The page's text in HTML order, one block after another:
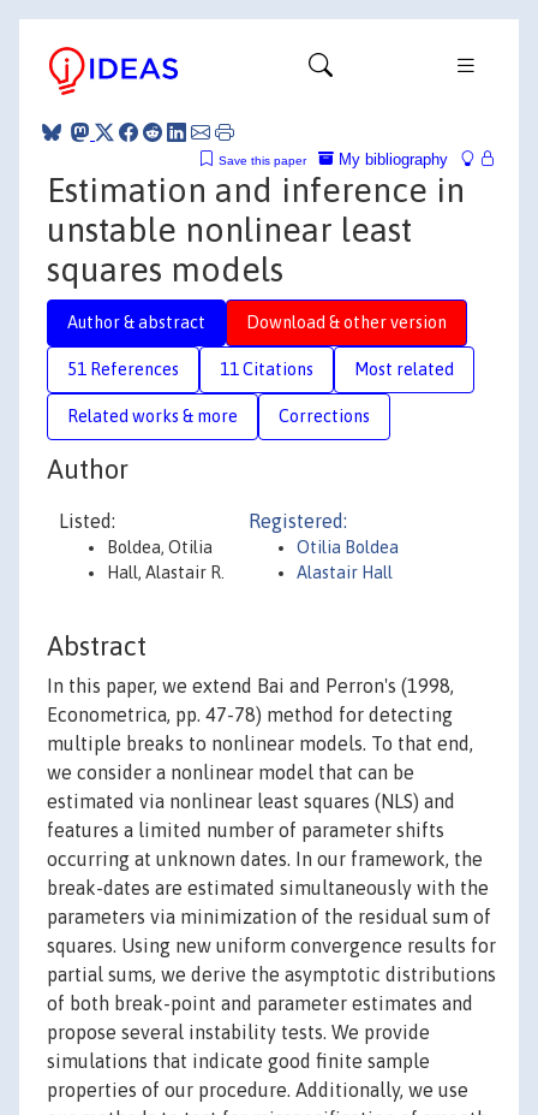
My bibliography
Save this paper
Estimation and inference in
unstable nonlinear least
squares models
Author & abstract Download & other version
51 References 11 Citations Most related
Related works & more Corrections
Author
Listed:
Boldea, Otilia
Hall, Alastair R.
Registered:
Otilia Boldea
Alastair Hall
Abstract
In this paper, we extend Bai and Perron's (1998,
Econometrica, pp. 47-78) method for detecting
multiple breaks to nonlinear models. To that end,
we consider a nonlinear model that can be
estimated via nonlinear least squares (NLS) and
features a limited number of parameter shifts
occurring at unknown dates. In our framework, the
break-dates are estimated simultaneously with the
parameters via minimization of the residual sum of
squares. Using new uniform convergence results for
partial sums, we derive the asymptotic distributions
of both break-point and parameter estimates and
propose several instability tests. We provide
simulations that indicate good finite sample
properties of our procedure. Additionally, we use